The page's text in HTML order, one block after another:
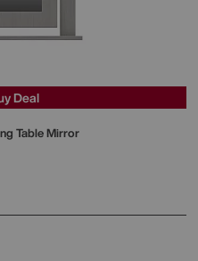
Deal
Table Mirror